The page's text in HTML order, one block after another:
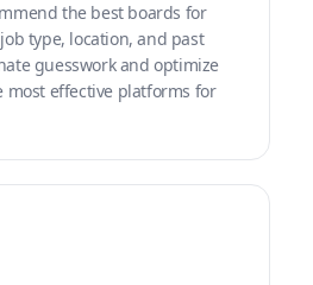
the best boards for
type, location, and past
guesswork and optimize
most effective platforms for